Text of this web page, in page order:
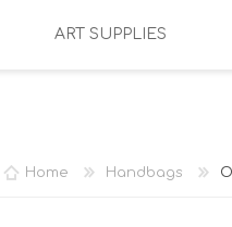
ART SUPPLIES
Home Handbags